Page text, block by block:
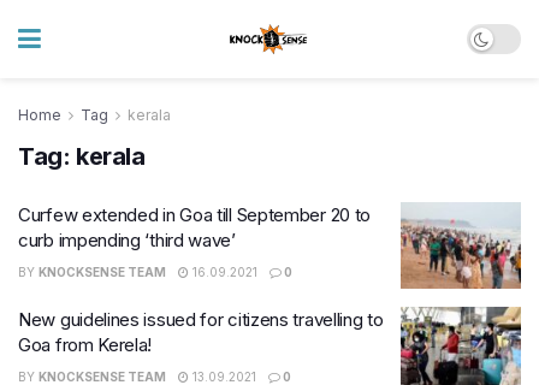
Home Tag kerala
Tag: kerala
Curfew extended in Goa till September 20 to
curb impending ‘third wave’
BY KNOCKSENSE TEAM 16.09.2021 0
New guidelines issued for citizens travelling to
Goa from Kerela!
BY KNOCKSENSE TEAM 13.09.2021 0